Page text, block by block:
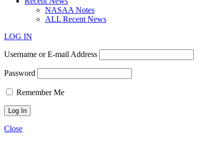
NASAA Notes
ALL Recent News
LOG IN
Username or E-mail Address
Password
Remember Me
Close